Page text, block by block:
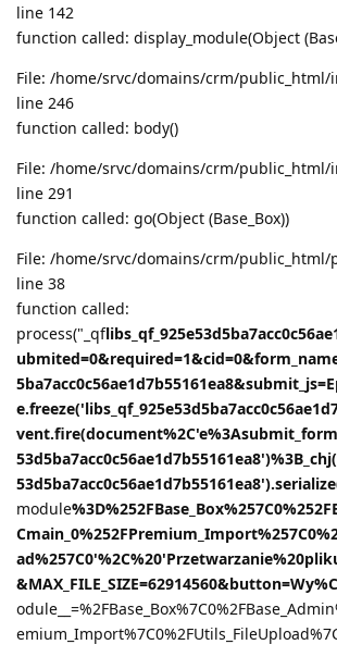
line 142
function called: display_module(Object
File: /home/srvc/domains/crm/
line 246
function called: body()
File: /home/srvc/domains/crm/
line 291
function called: go(Object (Base_Box))
File: /home/srvc/domains/crm/public_html/
line 38
function called:
process("_qf
module